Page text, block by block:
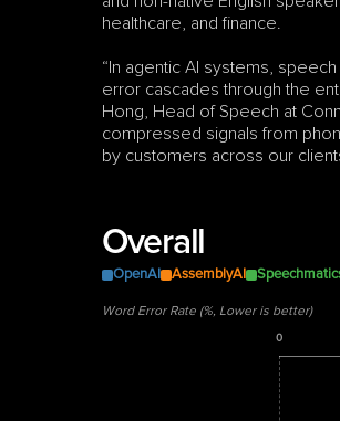
healthcare, and finance.
“In agentic AI systems,
error cascades through the
Hong, Head of Speech at
compressed signals from
by customers across our
Overall
OpenAI AssemblyAI
Word Error Rate (%, Lower is better)
0